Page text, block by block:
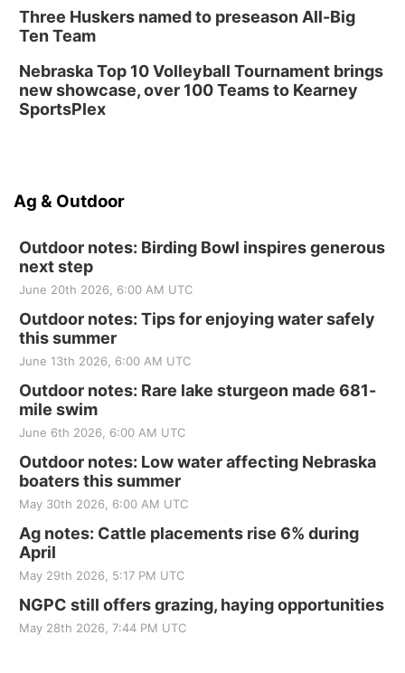
Three Huskers named to preseason All-Big
Ten Team
Nebraska Top 10 Volleyball Tournament brings
new showcase, over 100 Teams to Kearney
SportsPlex
Ag & Outdoor
Outdoor notes: Birding Bowl inspires generous
next step
June 20th 2026, 6:00 AM UTC
Outdoor notes: Tips for enjoying water safely
this summer
June 13th 2026, 6:00 AM UTC
Outdoor notes: Rare lake sturgeon made 681-
mile swim
June 6th 2026, 6:00 AM UTC
Outdoor notes: Low water affecting Nebraska
boaters this summer
May 30th 2026, 6:00 AM UTC
Ag notes: Cattle placements rise 6% during
April
May 29th 2026, 5:17 PM UTC
NGPC still offers grazing, haying opportunities
May 28th 2026, 7:44 PM UTC